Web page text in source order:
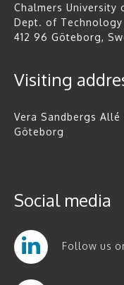
Chalmers University
Dept. of Technology
412 96 Göteborg,
Visiting
Vera Sandbergs Allé
Göteborg
Social media
Follow us